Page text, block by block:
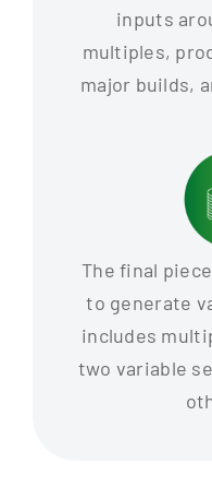
inputs
multiples,
major builds,
The final
to generate
includes
two variable